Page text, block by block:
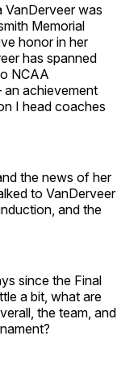
was
Memorial
honor in her
has spanned
NCAA
an achievement
I head coaches
the news of her
to VanDerveer
and the
since the Final
a bit, what are
the team, and